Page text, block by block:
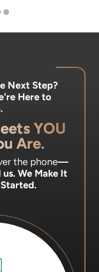
Next Step?
Here to
YOU
Are.
the phone—
We Make It